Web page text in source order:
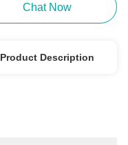
Chat Now
Product Description